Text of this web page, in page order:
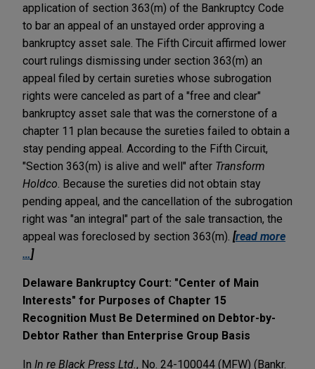
application of section 363(m) of the Bankruptcy Code
to bar an appeal of an unstayed order approving a
bankruptcy asset sale. The Fifth Circuit affirmed lower
court rulings dismissing under section 363(m) an
appeal filed by certain sureties whose subrogation
rights were canceled as part of a "free and clear"
bankruptcy asset sale that was the cornerstone of a
chapter 11 plan because the sureties failed to obtain a
stay pending appeal. According to the Fifth Circuit,
"Section 363(m) is alive and well" after Transform
Holdco . Because the sureties did not obtain stay
pending appeal, and the cancellation of the subrogation
right was "an integral" part of the sale transaction, the
appeal was foreclosed by section 363(m). [read more
…]
Delaware Bankruptcy Court: "Center of Main
Interests" for Purposes of Chapter 15
Recognition Must Be Determined on Debtor-by-
Debtor Rather than Enterprise Group Basis
In In re Black Press Ltd. , No. 24-100044 (MFW) (Bankr.